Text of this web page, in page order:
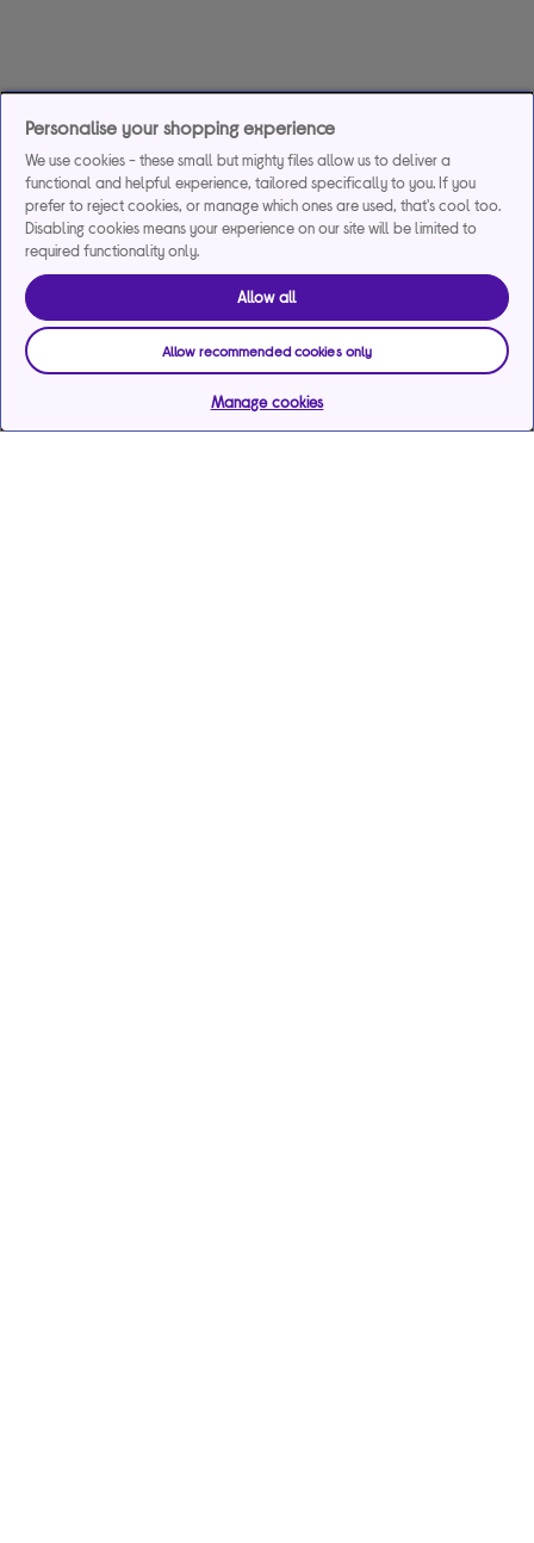
Personalise your shopping experience
We use cookies - these small but mighty files allow us to deliver a
functional and helpful experience, tailored specifically to you. If you
prefer to reject cookies, or manage which ones are used, that's cool too.
Disabling cookies means your experience on our site will be limited to
required functionality only.
Allow all
Allow recommended cookies only
Manage cookies